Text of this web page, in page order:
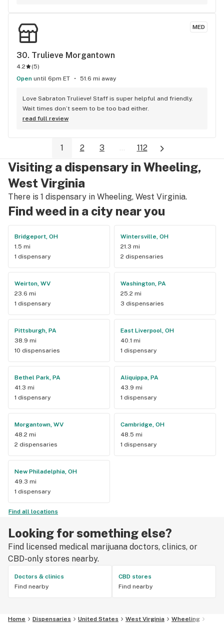
pharmacists - everyone is great. And that matters to me. In
three years I’ve only had a few occasions where I needed a
always been completely understanding and helpful. I still go
to other places. But I’m really glad to have the North Hills
Organic Remedies as my home dispensary. Thank you to
MED
30. Trulieve Morgantown
4.2 (5)
Open until 6pm ET 51.6 mi away
Love Sabraton Trulieve! Staff is super helpful and friendly.
Wait times don’t seem to be too bad either.
read full review
1 2 3 ... 112
Visiting a dispensary in Wheeling,
West Virginia
There is 1 dispensary in Wheeling, West Virginia.
Find weed in a city near you
Bridgeport, OH
1.5 mi
1 dispensary
Wintersville, OH
21.3 mi
2 dispensaries
Weirton, WV
23.6 mi
1 dispensary
Washington, PA
25.2 mi
3 dispensaries
Pittsburgh, PA
38.9 mi
10 dispensaries
East Liverpool, OH
40.1 mi
1 dispensary
Bethel Park, PA
41.3 mi
1 dispensary
Aliquippa, PA
43.9 mi
1 dispensary
Morgantown, WV
48.2 mi
2 dispensaries
Cambridge, OH
48.5 mi
1 dispensary
New Philadelphia, OH
49.3 mi
1 dispensary
Find all locations
Looking for something else?
Find licensed medical marijuana doctors, clinics, or
CBD-only stores nearby.
Doctors & clinics
Find nearby
CBD stores
Find nearby
Home Dispensaries United States West Virginia
Wheeling